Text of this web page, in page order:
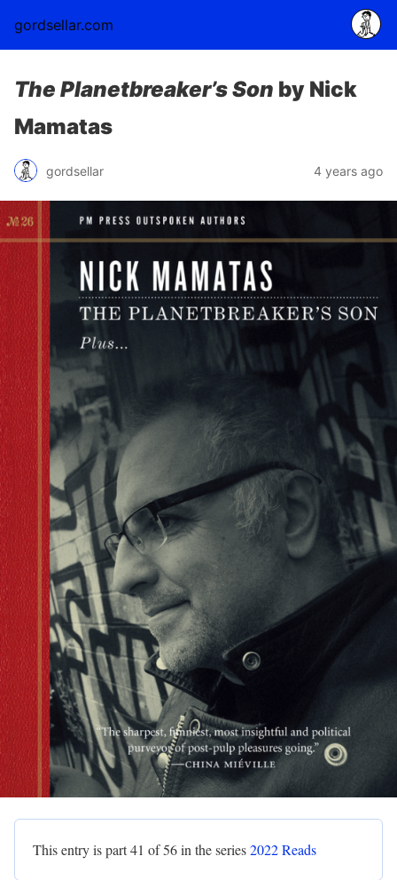
gordsellar.com
The Planetbreaker’s Son by Nick
Mamatas
gordsellar 4 years ago
This entry is part 41 of 56 in the series2022 Reads